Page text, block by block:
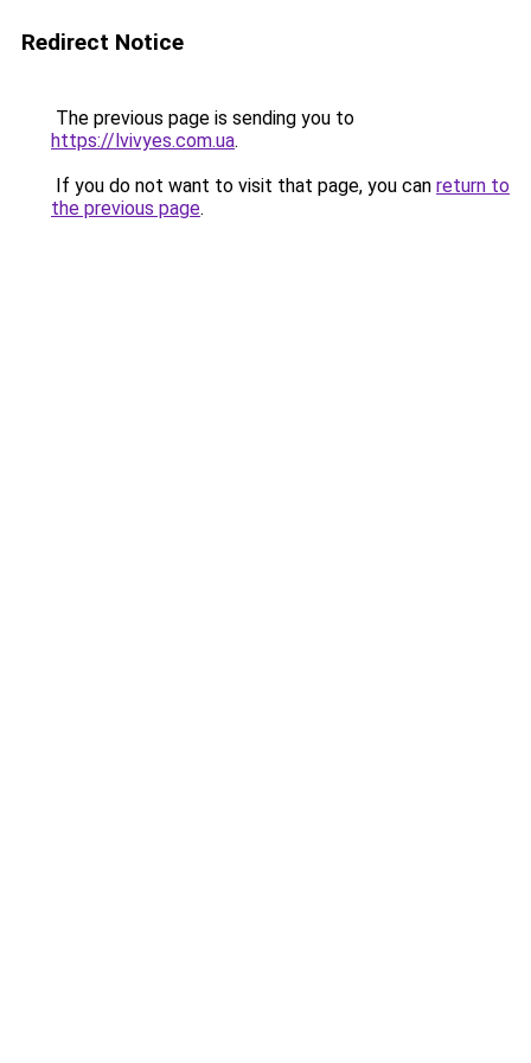
Redirect Notice
The previous page is sending you to
https://lvivyes.com.ua.
If you do not want to visit that page, you can return to
the previous page.